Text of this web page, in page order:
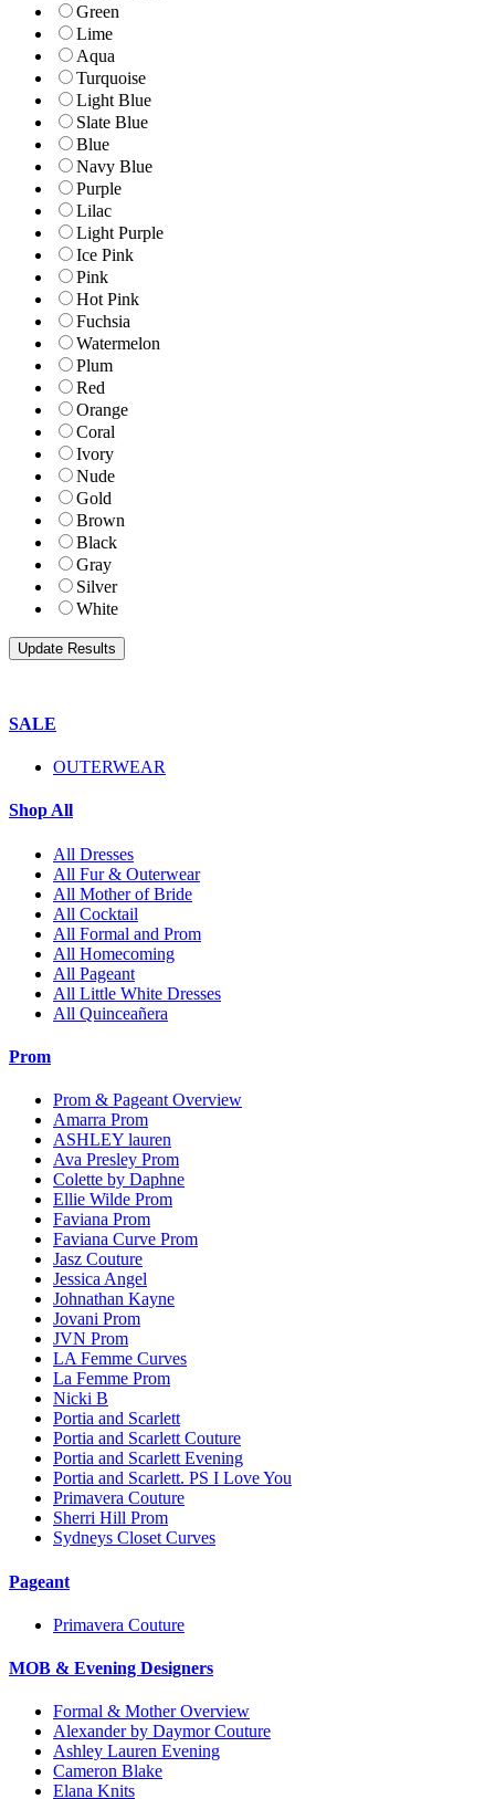
Green
Lime
Aqua
Turquoise
Light Blue
Slate Blue
Blue
Navy Blue
Purple
Lilac
Light Purple
Ice Pink
Pink
Hot Pink
Fuchsia
Watermelon
Plum
Red
Orange
Coral
Ivory
Nude
Gold
Brown
Black
Gray
Silver
White
SALE
OUTERWEAR
Shop All
All Dresses
All Fur & Outerwear
All Mother of Bride
All Cocktail
All Formal and Prom
All Homecoming
All Pageant
All Little White Dresses
All Quinceañera
Prom
Prom & Pageant Overview
Amarra Prom
ASHLEY lauren
Ava Presley Prom
Colette by Daphne
Ellie Wilde Prom
Faviana Prom
Faviana Curve Prom
Jasz Couture
Jessica Angel
Johnathan Kayne
Jovani Prom
JVN Prom
LA Femme Curves
La Femme Prom
Nicki B
Portia and Scarlett
Portia and Scarlett Couture
Portia and Scarlett Evening
Portia and Scarlett. PS I Love You
Primavera Couture
Sherri Hill Prom
Sydneys Closet Curves
Pageant
Primavera Couture
MOB & Evening Designers
Formal & Mother Overview
Alexander by Daymor Couture
Ashley Lauren Evening
Cameron Blake
Elana Knits